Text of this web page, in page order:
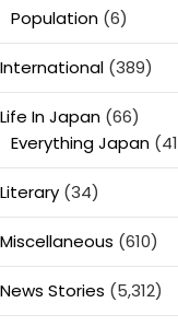
Population(6)
International(389)
Life In Japan(66)
Everything Japan
Literary(34)
Miscellaneous (610)
News Stories (5,312)